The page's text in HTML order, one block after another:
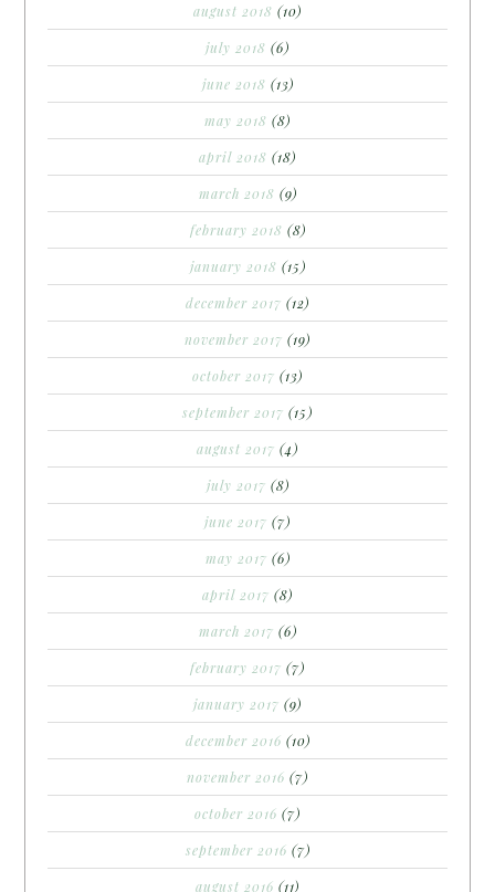
august 2018 (10)
july 2018 (6)
june 2018 (13)
may 2018 (8)
april 2018 (18)
march 2018 (9)
february 2018 (8)
january 2018 (15)
december 2017 (12)
november 2017 (19)
october 2017 (13)
september 2017 (15)
august 2017 (4)
july 2017 (8)
june 2017 (7)
may 2017 (6)
april 2017 (8)
march 2017 (6)
february 2017 (7)
january 2017 (9)
december 2016 (10)
november 2016 (7)
october 2016 (7)
september 2016 (7)
august 2016 (11)